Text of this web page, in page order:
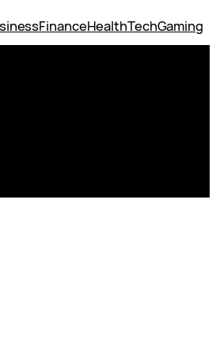
FinanceHealthTechGaming